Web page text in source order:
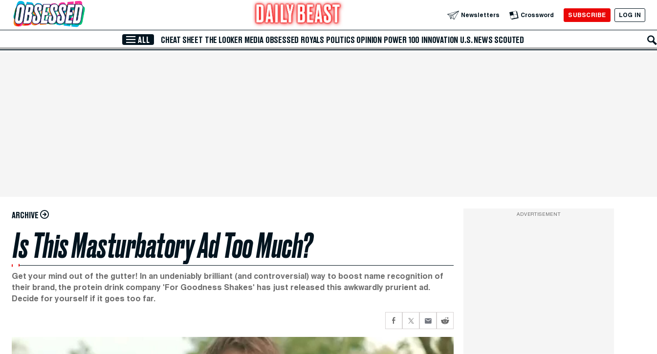
Skip to Main Content Newsletters Crossword SUBSCRIBE LOG IN
ALL CHEAT SHEET THE LOOKER MEDIA OBSESSED ROYALS POLITICS OPINION POWER 100 INNOVATION U.S. NEWS SCOUTED
ARCHIVE
Is This Masturbatory Ad Too Much?
Get your mind out of the gutter! In an undeniably brilliant (and controversial) way to boost name recognition of
their brand, the protein drink company 'For Goodness Shakes' has just released this awkwardly prurient ad.
Decide for yourself if it goes too far.
ADVERTISEMENT